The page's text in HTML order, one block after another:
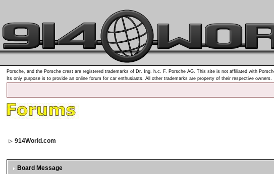
Porsche, and the Porsche crest are registered trademarks of Dr. Ing. h.c. F. Porsche AG. This site is not affiliated with
Its only purpose is to provide an online forum for car enthusiasts. All other trademarks are property of their respective owners.
914World.com
Board Message